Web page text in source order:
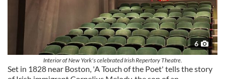
6
Interior of New York's celebrated Irish Repertory Theatre.
Set in 1828 near Boston, 'A Touch of the Poet' tells the story